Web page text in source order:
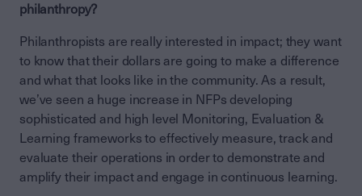
philanthropy?
Philanthropists are really interested in impact; they want
to know that their dollars are going to make a difference
and what that looks like in the community. As a result,
we’ve seen a huge increase in NFPs developing
sophisticated and high level Monitoring, Evaluation &
Learning frameworks to effectively measure, track and
evaluate their operations in order to demonstrate and
amplify their impact and engage in continuous learning.